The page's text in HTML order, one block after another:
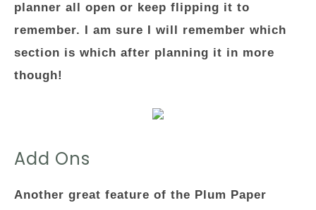
planner all open or keep flipping it to
remember. I am sure I will remember which
section is which after planning it in more
though!
Add Ons
Another great feature of the Plum Paper